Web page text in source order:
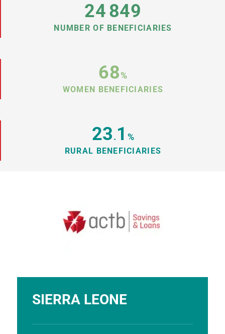
24849
NUMBER OF BENEFICIARIES
68%
WOMEN BENEFICIARIES
23. 1 %
RURAL BENEFICIARIES
SIERRA LEONE